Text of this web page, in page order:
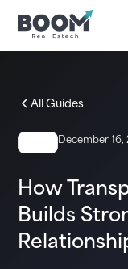
All Guides
December 16,
How
Builds